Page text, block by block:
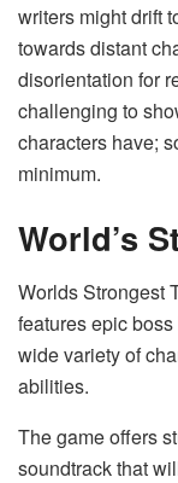
writers might drift
towards distant
disorientation for
challenging to
characters have;
minimum.
World’s
Worlds Strongest
features epic
wide variety of
abilities.
The game offers
soundtrack that